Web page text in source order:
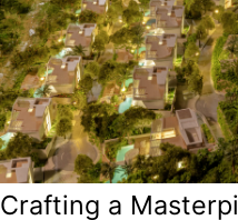
Crafting a